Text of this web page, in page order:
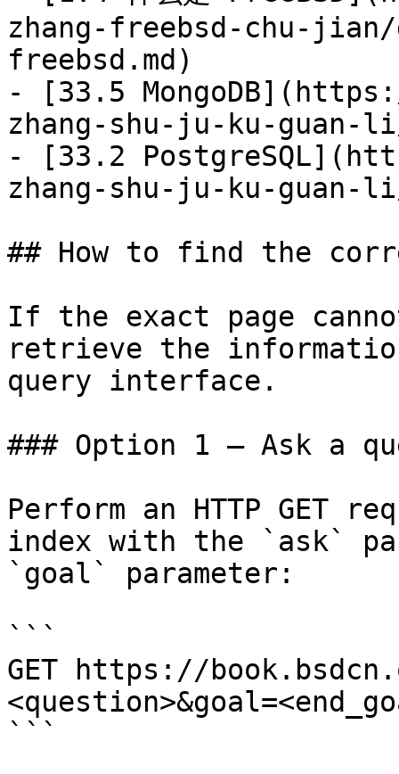
zhang-freebsd-chu-
freebsd.md)
- [33.5
zhang-shu-ju-ku-guan-
- [33.2
zhang-shu-ju-ku-
## How to find the
If the exact page
retrieve the
query interface.
### Option 1 — Ask a
Perform an HTTP GET
index with the `ask`
`goal` parameter:
```
GET https://
```